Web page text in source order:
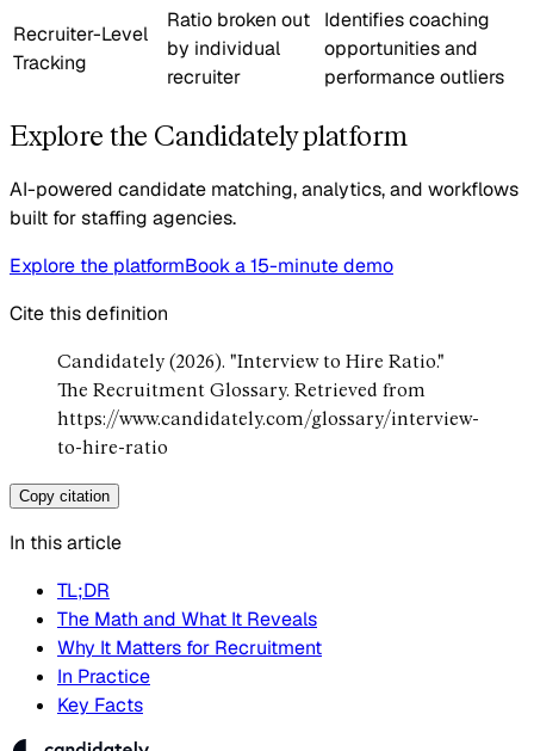
Recruiter-Level
Tracking
Ratio broken out
by individual
recruiter
Identifies coaching
opportunities and
performance outliers
Explore the Candidately platform
AI-powered candidate matching, analytics, and workflows
built for staffing agencies.
Explore the platformBook a 15-minute demo
Cite this definition
Candidately (2026). "Interview to Hire Ratio."
The Recruitment Glossary. Retrieved from
https://www.candidately.com/glossary/interview-
to-hire-ratio
Copy citation
In this article
TL;DR
The Math and What It Reveals
Why It Matters for Recruitment
In Practice
Key Facts